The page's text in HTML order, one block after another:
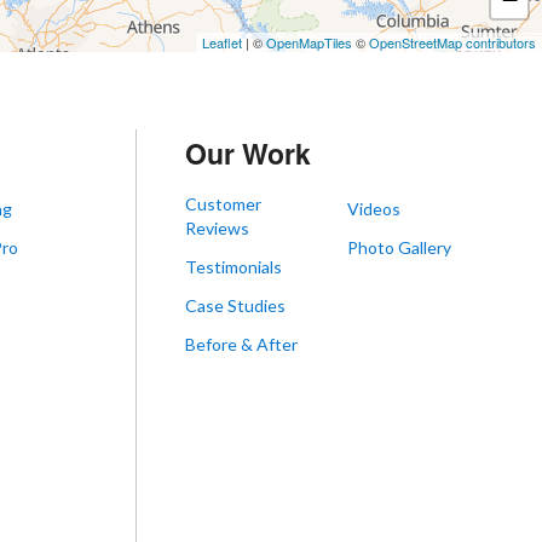
Leaflet| ©OpenMapTiles ©OpenStreetMap contributors
Our Work
Customer
Reviews
Testimonials
Case Studies
Before & After
Videos
Photo Gallery